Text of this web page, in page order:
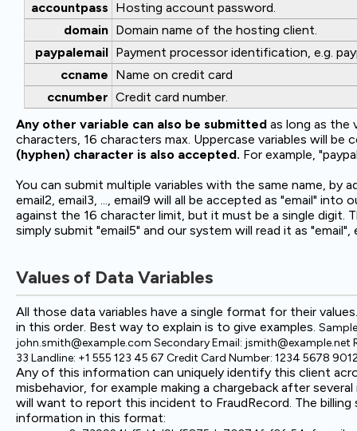
accountpass Hosting account password.
domain Domain name of the hosting client.
paypalemail Payment processor identification, e.g.
ccname Name on credit card
ccnumber Credit card number.
Any other variable can also be submitted as long as the
characters, 16 characters max. Uppercase variables will
(hyphen) character is also accepted. For example,
You can submit multiple variables with the same name, by
email2, email3, ..., email9 will all be accepted as "email"
against the 16 character limit, but it must be a single digit.
simply submit "email5" and our system will read it as
Values of Data Variables
All those data variables have a single format for their
in this order. Best way to explain is to give examples.
john.smith@example.com Secondary Email: jsmith@example.net
33 Landline: +1 555 123 45 67 Credit Card Number: 1234 5678
Any of this information can uniquely identify this client
misbehavior, for example making a chargeback after
will want to report this incident to FraudRecord. The
information in this format: